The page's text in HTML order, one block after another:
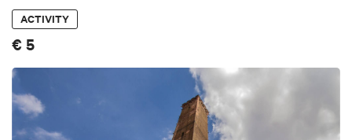
ACTIVITY
€ 5